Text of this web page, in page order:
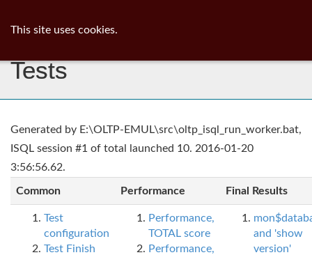
Tests
Generated by E:\OLTP-EMUL\src\oltp_isql_run_worker.bat,
ISQL session #1 of total launched 10. 2016-01-20
3:56:56.62.
Common Performance Final Results
Test
configuration
Test Finish
Performance,
TOTAL score
Performance,
and 'show
version'
This site uses cookies.